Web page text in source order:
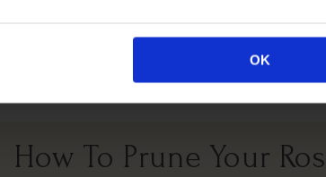
OK
How To Prune Your